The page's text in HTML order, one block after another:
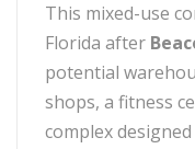
This mixed-use
Florida after
potential
shops, a fitness
complex